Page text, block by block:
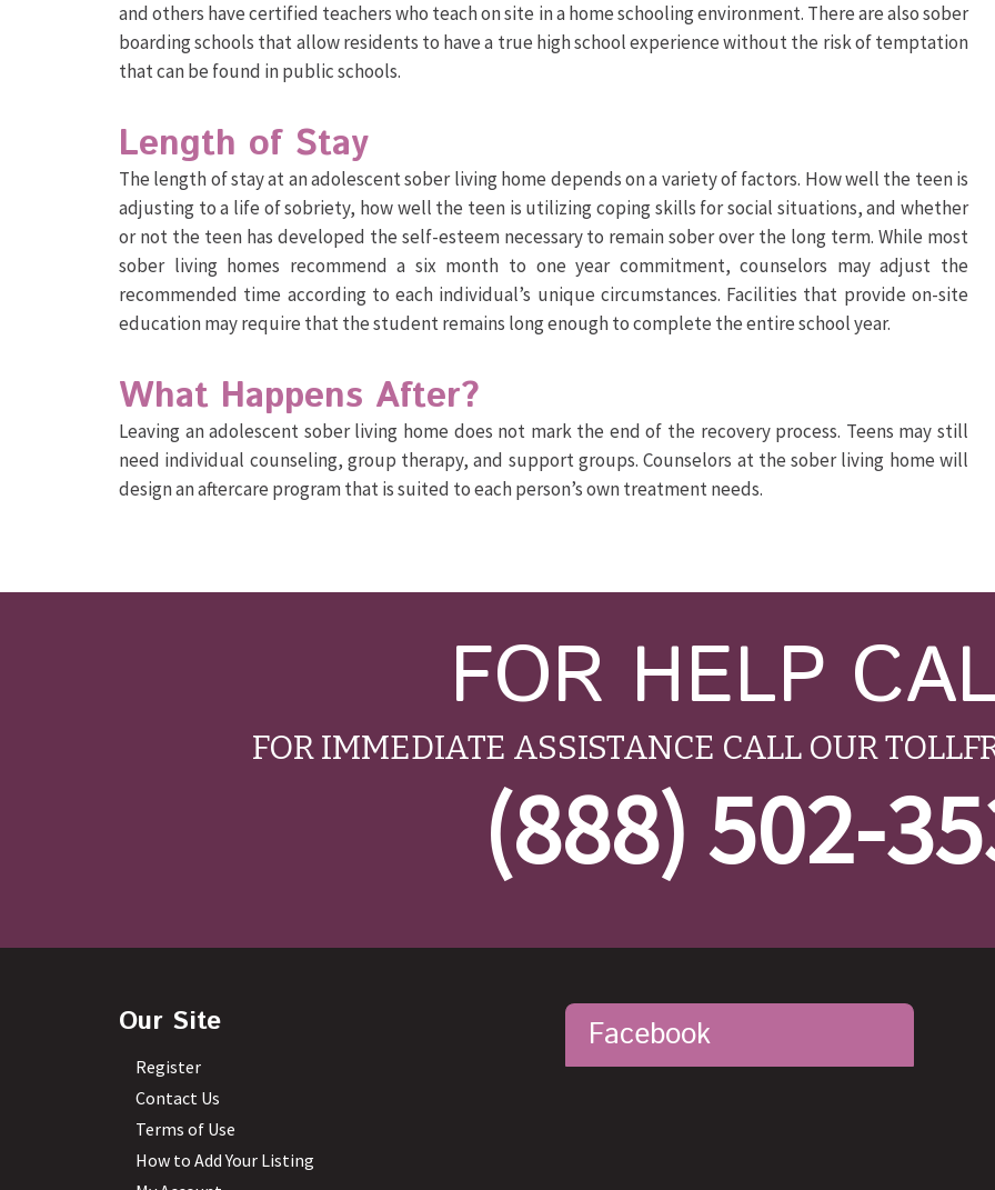
and others have certified teachers who teach on site in a home schooling environment. There are also sober
boarding schools that allow residents to have a true high school experience without the risk of temptation
that can be found in public schools.
Length of Stay
The length of stay at an adolescent sober living home depends on a variety of factors. How well the teen is
adjusting to a life of sobriety, how well the teen is utilizing coping skills for social situations, and whether
or not the teen has developed the self-esteem necessary to remain sober over the long term. While most
sober living homes recommend a six month to one year commitment, counselors may adjust the
recommended time according to each individual’s unique circumstances. Facilities that provide on-site
education may require that the student remains long enough to complete the entire school year.
What Happens After?
Leaving an adolescent sober living home does not mark the end of the recovery process. Teens may still
need individual counseling, group therapy, and support groups. Counselors at the sober living home will
design an aftercare program that is suited to each person’s own treatment needs.
FOR HELP
FOR IMMEDIATE ASSISTANCE CALL OUR
(888) 502-
Our Site
Register
Contact Us
Terms of Use
How to Add Your Listing
Facebook